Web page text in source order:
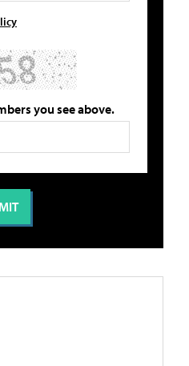
you see above.